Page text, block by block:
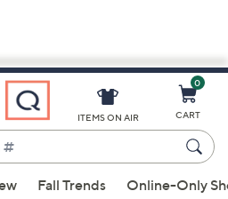
ITEMS ON AIR
0
CART
Fall Trends Online-Only